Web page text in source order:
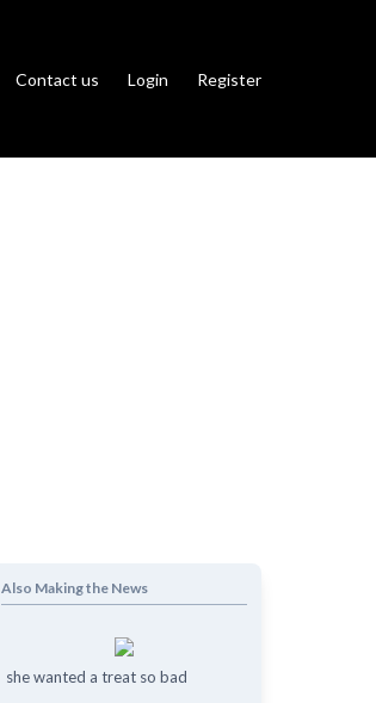
Contact us Login Register
Also Making the News
she wanted a treat so bad